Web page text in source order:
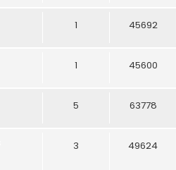
1 45692
1 45600
5 63778
3 49624